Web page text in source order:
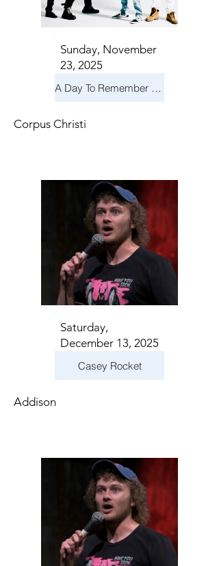
Sunday, November
23, 2025
A Day To Remember & Yellowcard - Maximum Fun Tour
Corpus Christi
Saturday,
December 13, 2025
Casey Rocket
Addison